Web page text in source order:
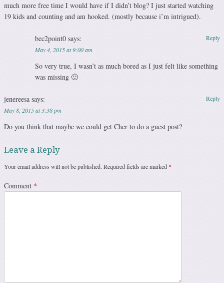
much more free time I would have if I didn’t blog? I just started watching
19 kids and counting and am hooked. (mostly because i’m intrigued).
bec2point0 says:
May 4, 2015 at 9:00 am
So very true, I wasn’t as much bored as I just felt like something
was missing 🙂
Reply
jenereesa says:
May 8, 2015 at 3:38 pm
Do you think that maybe we could get Cher to do a guest post?
Reply
Leave a Reply
Your email address will not be published. Required fields are marked *
Comment *